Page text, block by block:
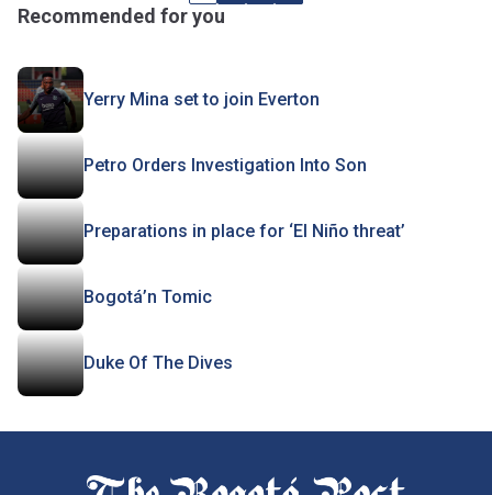
Recommended for you
Yerry Mina set to join Everton
Petro Orders Investigation Into Son
Preparations in place for ‘El Niño threat’
Bogotá’n Tomic
Duke Of The Dives